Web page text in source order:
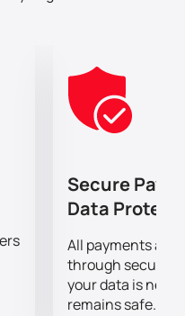
on our website.
Secure
Data
All payments are
through secure
your data is
remains safe.